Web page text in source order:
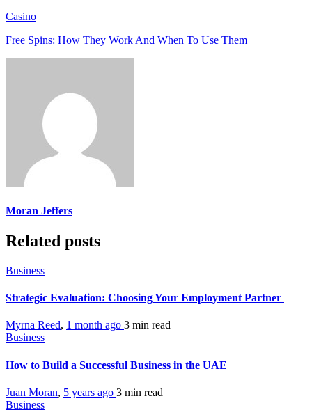
Casino
Free Spins: How They Work And When To Use Them
Moran Jeffers
Related posts
Business
Strategic Evaluation: Choosing Your Employment Partner
Myrna Reed, 1 month ago 3 min read
Business
How to Build a Successful Business in the UAE
Juan Moran, 5 years ago 3 min read
Business